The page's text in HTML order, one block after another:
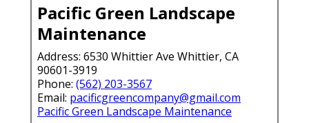
Pacific Green Landscape
Maintenance
Address: 6530 Whittier Ave Whittier, CA
90601-3919
Phone: (562) 203-3567
Email: pacificgreencompany@gmail.com
Pacific Green Landscape Maintenance